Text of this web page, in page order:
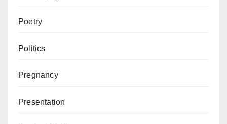
Poetry
Politics
Pregnancy
Presentation